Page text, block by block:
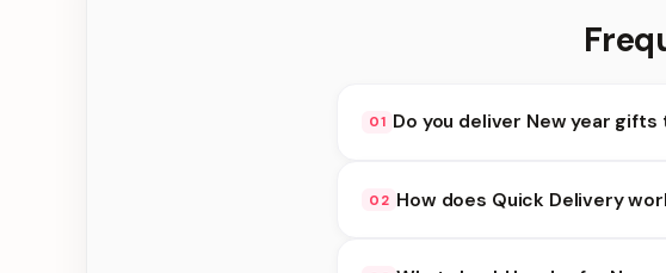
01 Do you deliver New year gifts
at checkout.
02 How does Quick Delivery